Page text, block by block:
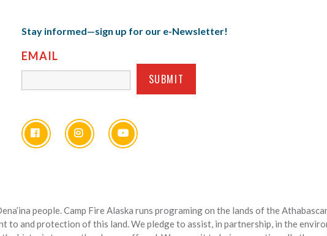
Stay informed—sign up for our e-Newsletter!
EMAIL
people. Camp Fire Alaska runs programing on the lands of the Athabascan,
to and protection of this land. We pledge to assist, in partnership, in the